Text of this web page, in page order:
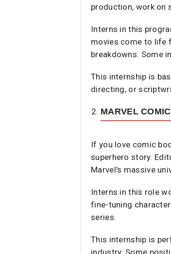
production, work on
Interns in this
movies come to life
breakdowns. Some
This internship is
directing, or
MARVEL
If you love comic
superhero story.
Marvel’s massive
Interns in this role
fine-tuning
series.
This internship is
industry. Some